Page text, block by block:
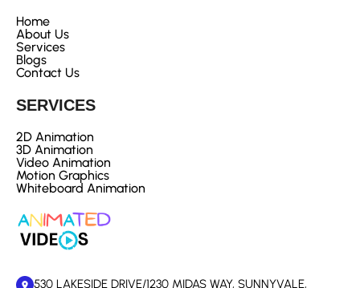
530 LAKESIDE DRIVE/1230 MIDAS WAY, SUNNYVALE,
SERVICES
2D Animation
3D Animation
Video Animation
Motion Graphics
Whiteboard Animation
Home
About Us
Services
Blogs
Contact Us